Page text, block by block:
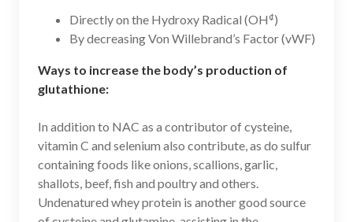
Directly on the Hydroxy Radical (OH ¢)
By decreasing Von Willebrand’s Factor (vWF)
Ways to increase the body’s production of
glutathione:
In addition to NAC as a contributor of cysteine,
vitamin C and selenium also contribute, as do sulfur
containing foods like onions, scallions, garlic,
shallots, beef, fish and poultry and others.
Undenatured whey protein is another good source